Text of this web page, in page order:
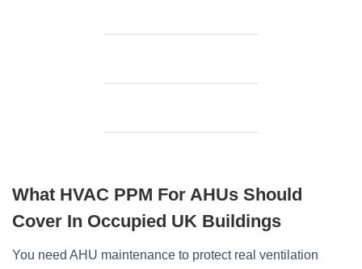
What HVAC PPM For AHUs Should
Cover In Occupied UK Buildings
You need AHU maintenance to protect real ventilation